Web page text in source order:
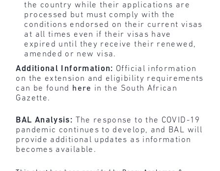
the country while their applications are
processed but must comply with the
conditions endorsed on their current visas
at all times even if their visas have
expired until they receive their renewed,
amended or new visa.
Additional Information: Official information
on the extension and eligibility requirements
can be found
here in the South African
Gazette.
BAL Analysis:
The response to the COVID-19
pandemic continues to develop, and BAL will
provide additional updates as information
becomes available.